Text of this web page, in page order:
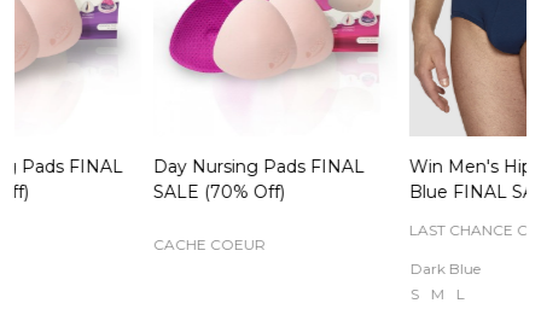
Day Nursing Pads FINAL
SALE (70% Off)
Win Men's Hipster Brief in
Blue FINAL SALE
LAST CHANCE CLEARANCE